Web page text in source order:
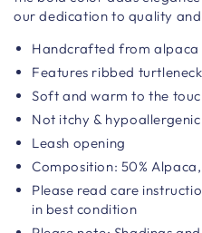
our dedication to quality
Handcrafted from alpaca
Features ribbed turtleneck
Soft and warm to the
Not itchy & hypoallergenic
Leash opening
Composition: 50%
Please read care
in best condition